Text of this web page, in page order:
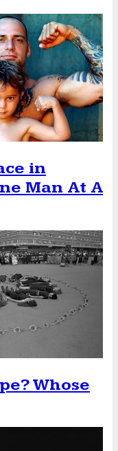
in
Man At A
Whose